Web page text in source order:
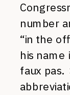
number
“in the
his name
faux pas.